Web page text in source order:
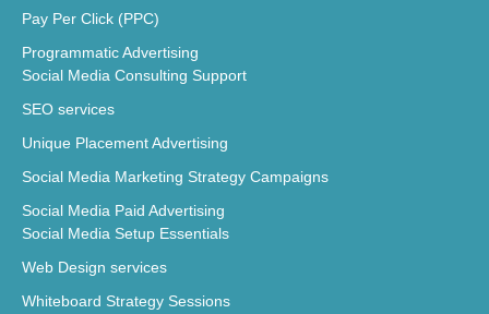
Pay Per Click (PPC)
Programmatic Advertising
Social Media Consulting Support
SEO services
Unique Placement Advertising
Social Media Marketing Strategy Campaigns
Social Media Paid Advertising
Social Media Setup Essentials
Web Design services
Whiteboard Strategy Sessions